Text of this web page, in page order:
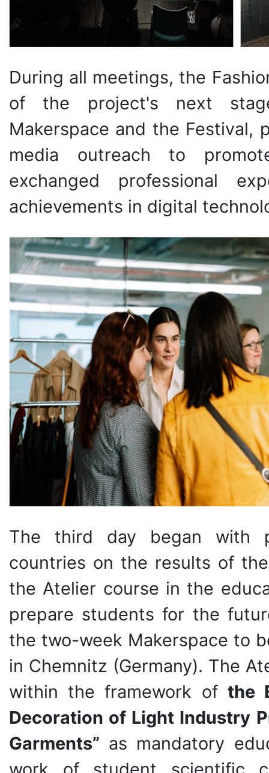
During all meetings, the
of the project's next
Makerspace and the Festival,
media outreach to
exchanged professional
achievements in digital
The third day began with
countries on the results of
the Atelier course in the
prepare students for the
the two-week Makerspace to
in Chemnitz (Germany). The
within the framework of the
Decoration of Light Industry
Garments” as mandatory
work of student scientific